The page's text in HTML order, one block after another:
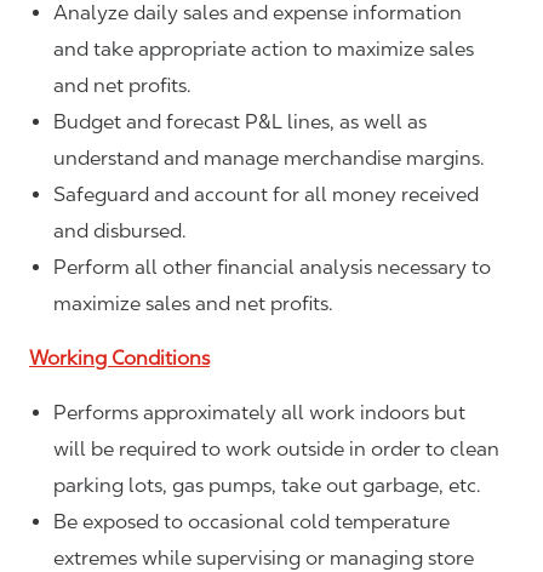
Analyze daily sales and expense information
and take appropriate action to maximize sales
and net profits.
Budget and forecast P&L lines, as well as
understand and manage merchandise margins.
Safeguard and account for all money received
and disbursed.
Perform all other financial analysis necessary to
maximize sales and net profits.
Working Conditions
Performs approximately all work indoors but
will be required to work outside in order to clean
parking lots, gas pumps, take out garbage, etc.
Be exposed to occasional cold temperature
extremes while supervising or managing store